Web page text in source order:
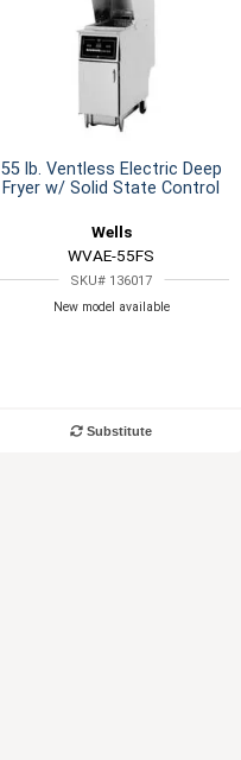
55 lb. Ventless Electric Deep
Fryer w/ Solid State Control
Wells
WVAE-55FS
SKU# 136017
New model available
Substitute